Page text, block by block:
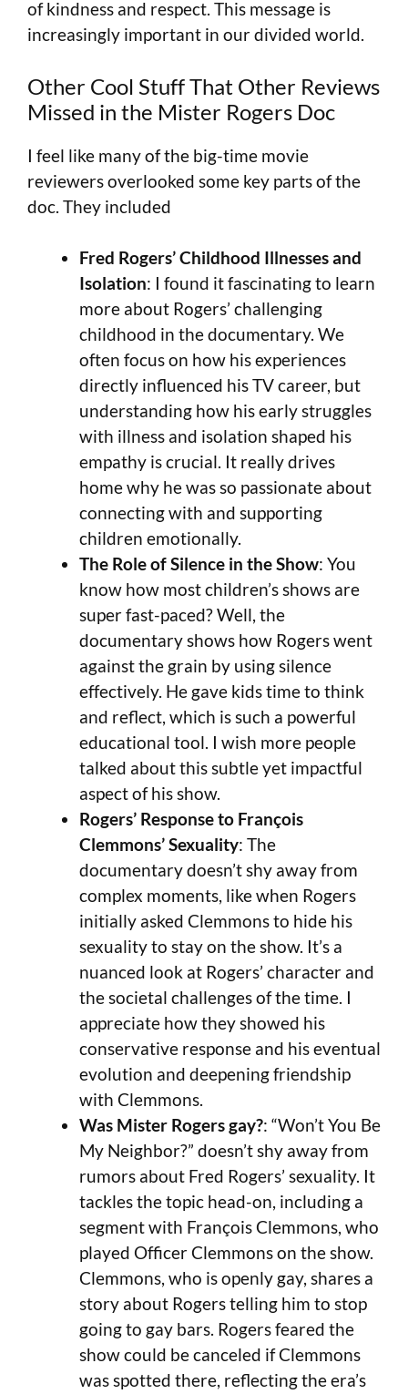
of kindness and respect. This message is
increasingly important in our divided world.
Other Cool Stuff That Other Reviews
Missed in the Mister Rogers Doc
I feel like many of the big-time movie
reviewers overlooked some key parts of the
doc. They included
Fred Rogers’ Childhood Illnesses and
Isolation: I found it fascinating to learn
more about Rogers’ challenging
childhood in the documentary. We
often focus on how his experiences
directly influenced his TV career, but
understanding how his early struggles
with illness and isolation shaped his
empathy is crucial. It really drives
home why he was so passionate about
connecting with and supporting
children emotionally.
The Role of Silence in the Show: You
know how most children’s shows are
super fast-paced? Well, the
documentary shows how Rogers went
against the grain by using silence
effectively. He gave kids time to think
and reflect, which is such a powerful
educational tool. I wish more people
talked about this subtle yet impactful
aspect of his show.
Rogers’ Response to François
Clemmons’ Sexuality: The
documentary doesn’t shy away from
complex moments, like when Rogers
initially asked Clemmons to hide his
sexuality to stay on the show. It’s a
nuanced look at Rogers’ character and
the societal challenges of the time. I
appreciate how they showed his
conservative response and his eventual
evolution and deepening friendship
with Clemmons.
Was Mister Rogers gay?: “Won’t You Be
My Neighbor?” doesn’t shy away from
rumors about Fred Rogers’ sexuality. It
tackles the topic head-on, including a
segment with François Clemmons, who
played Officer Clemmons on the show.
Clemmons, who is openly gay, shares a
story about Rogers telling him to stop
going to gay bars. Rogers feared the
show could be canceled if Clemmons
was spotted there, reflecting the era’s